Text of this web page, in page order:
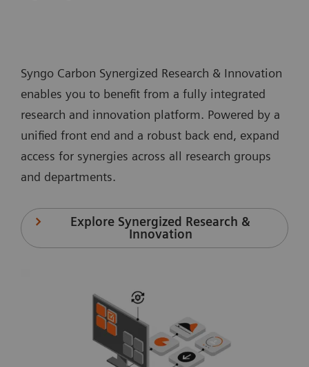
Syngo Carbon Synergized Research & Innovation
enables you to benefit from a fully integrated
research and innovation platform. Powered by a
unified front end and a robust back end, expand
access for synergies across all research groups
and departments.
Explore Synergized Research &
Innovation